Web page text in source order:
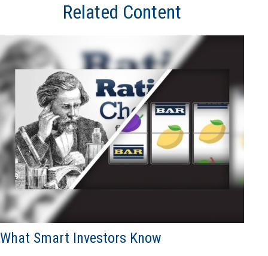
Related Content
What Smart Investors Know